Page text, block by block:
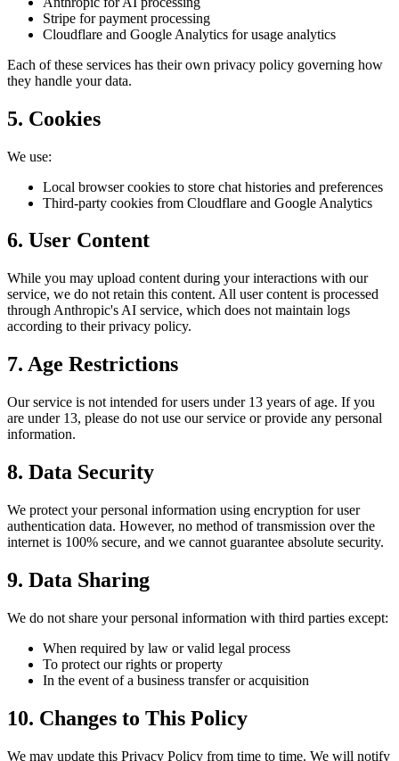
Stripe for payment processing
Cloudflare and Google Analytics for usage analytics
Each of these services has their own privacy policy governing how
they handle your data.
5. Cookies
We use:
Local browser cookies to store chat histories and preferences
Third-party cookies from Cloudflare and Google Analytics
6. User Content
While you may upload content during your interactions with our
service, we do not retain this content. All user content is processed
through Anthropic's AI service, which does not maintain logs
according to their privacy policy.
7. Age Restrictions
Our service is not intended for users under 13 years of age. If you
are under 13, please do not use our service or provide any personal
information.
8. Data Security
We protect your personal information using encryption for user
authentication data. However, no method of transmission over the
internet is 100% secure, and we cannot guarantee absolute security.
9. Data Sharing
We do not share your personal information with third parties except:
When required by law or valid legal process
To protect our rights or property
In the event of a business transfer or acquisition
10. Changes to This Policy
We may update this Privacy Policy from time to time. We will notify